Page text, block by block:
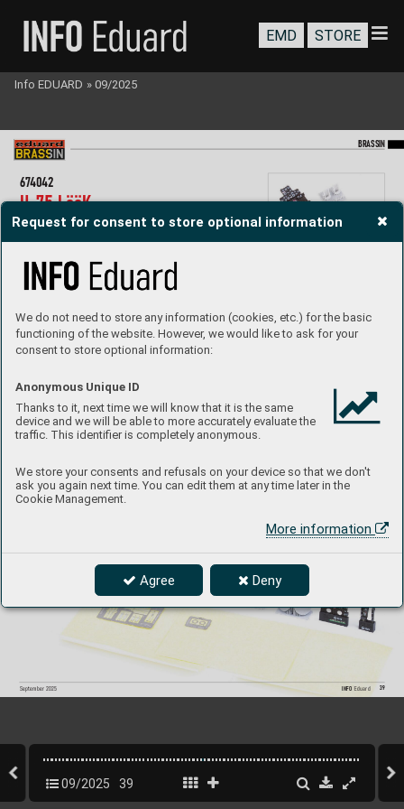
Request for consent to store optional information
We do not need to store any information (cookies, etc.) for the basic
functioning of the website. However, we would like to ask for your
consent to store optional information:
Anonymous Unique ID
Thanks to it, next time we will know that it is the same
device and we will be able to more accurately evaluate the
traffic. This identifier is completely anonymous.
We store your consents and refusals on your device so that we don't
ask you again next time. You can edit them at any time later in the
Cookie Management.
More information
Agree Deny
674042
H-75 LööK
1/48 Arma Hobb y
and ST EEL seat belts f or H-75 in 1/
Easy to assemble
, replaces plastic parts.
ecommended kit: Arma Hobby
- resin: 1 parts
- decals: no
- photo-etched details: yes, pre-painted
BRASSIN
Collection of 3 sets for DB-7B Boston III in 1/48 scale.
- painting mask
644321
1/48 HKM
INFO Eduard 39
September 2025
EMD STORE
Info EDUARD » 09/2025
09/2025 39